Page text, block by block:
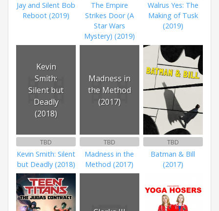
Jay and Silent Bob
Reboot (2019)
The Empire
Strikes Door (A
Star Wars
Mystery) (2019)
Walrus Yes: The
Making of Tusk
(2019)
Kevin
Smith:
Silent but
Deadly
(2018)
TBD
Kevin Smith: Silent
but Deadly (2018)
Madness in
the Method
(2017)
TBD
Madness in the
Method (2017)
TBD
Batman & Bill
(2017)